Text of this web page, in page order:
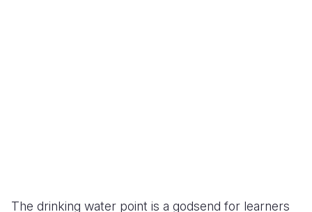
The drinking water point is a godsend for learners